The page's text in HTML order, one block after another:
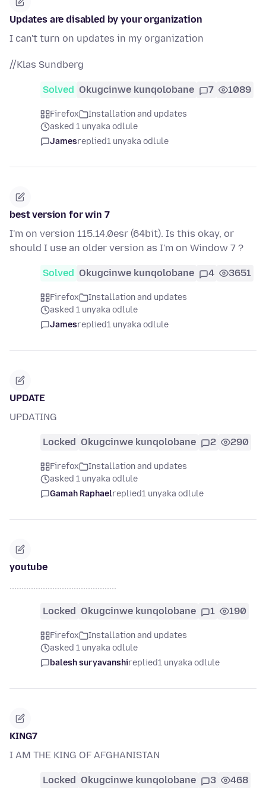
Updates are disabled by your organization
I can't turn on updates in my organization
//Klas Sundberg
Solved Okugcinwe kunqolobane 7 1089
Firefox
Installation and updates
asked 1 unyaka odlule
Jamesreplied1 unyaka odlule
best version for win 7
I'm on version 115.14.0esr (64bit). Is this okay, or
should I use an older version as I'm on Window 7 ?
Solved Okugcinwe kunqolobane 4 3651
Firefox
Installation and updates
asked 1 unyaka odlule
Jamesreplied1 unyaka odlule
UPDATE
UPDATING
Locked Okugcinwe kunqolobane 2 290
Firefox
Installation and updates
asked 1 unyaka odlule
Gamah Raphaelreplied1 unyaka odlule
youtube
.............................................
Locked Okugcinwe kunqolobane 1 190
Firefox
Installation and updates
asked 1 unyaka odlule
balesh suryavanshireplied1 unyaka odlule
KING7
I AM THE KING OF AFGHANISTAN
Locked Okugcinwe kunqolobane 3 468